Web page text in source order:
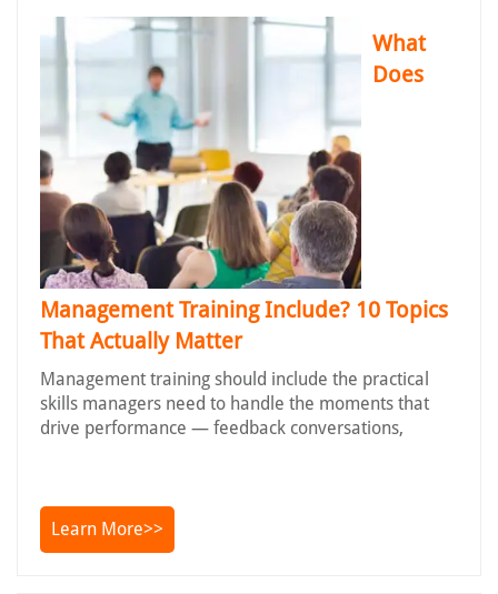
What
Does
Management Training Include? 10 Topics
That Actually Matter
Management training should include the practical
skills managers need to handle the moments that
drive performance — feedback conversations,
Learn More>>